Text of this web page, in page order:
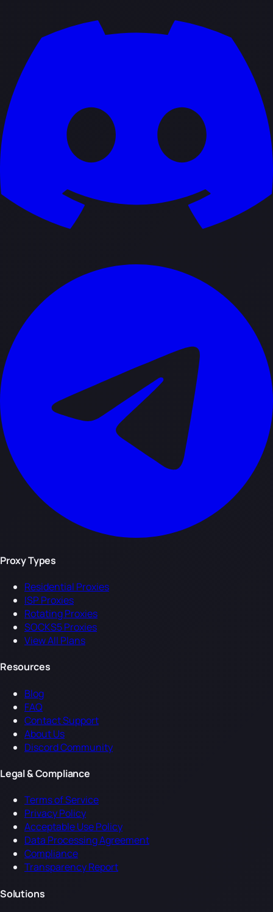
Proxy Types
Residential Proxies
ISP Proxies
Rotating Proxies
SOCKS5 Proxies
View All Plans
Resources
Blog
FAQ
Contact Support
About Us
Discord Community
Legal & Compliance
Terms of Service
Privacy Policy
Acceptable Use Policy
Data Processing Agreement
Compliance
Transparency Report
Solutions